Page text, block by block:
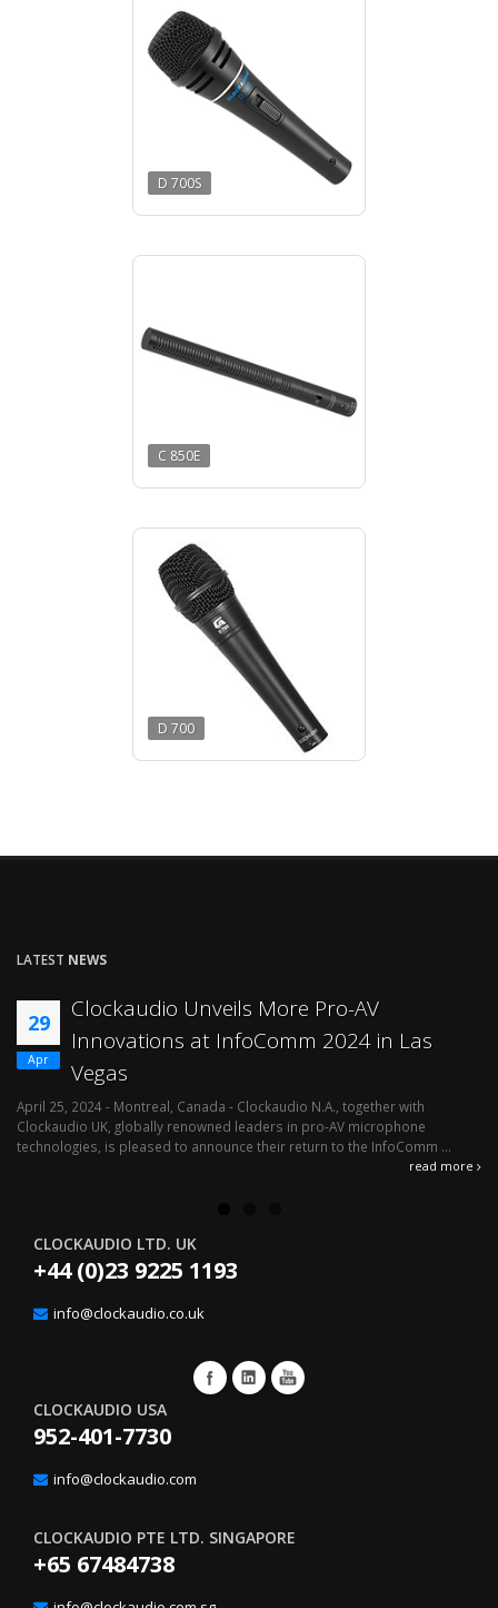
D 700S
C 850E
D 700
LATEST NEWS
29
Apr
Clockaudio Unveils More Pro-AV
Innovations at InfoComm 2024 in Las
Vegas
April 25, 2024 - Montreal, Canada - Clockaudio N.A., together with
Clockaudio UK, globally renowned leaders in pro-AV microphone
technologies, is pleased to announce their return to the InfoComm ...
read more
CLOCKAUDIO LTD. UK
+44 (0)23 9225 1193
info@clockaudio.co.uk
CLOCKAUDIO USA
952-401-7730
info@clockaudio.com
CLOCKAUDIO PTE LTD. SINGAPORE
+65 67484738